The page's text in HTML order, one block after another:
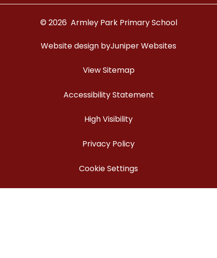
© 2026 Armley Park Primary School
Website design byJuniper Websites
View Sitemap
Accessibility Statement
High Visibility
Privacy Policy
Cookie Settings